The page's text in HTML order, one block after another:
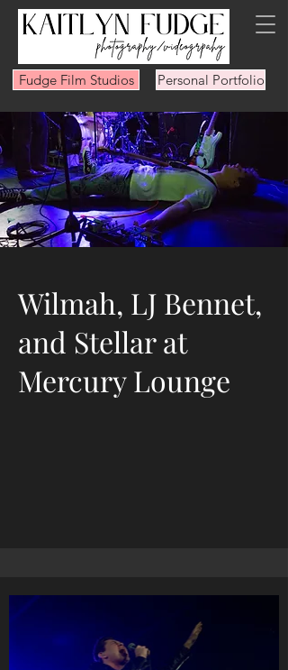
Fudge Film Studios Personal Portfolio
Wilmah, LJ Bennet,
and Stellar at
Mercury Lounge